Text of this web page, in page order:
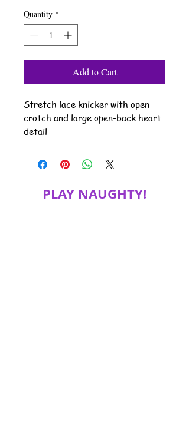
Quantity *
Add to Cart
Stretch lace knicker with open
crotch and large open-back heart
detail
PLAY NAUGHTY!